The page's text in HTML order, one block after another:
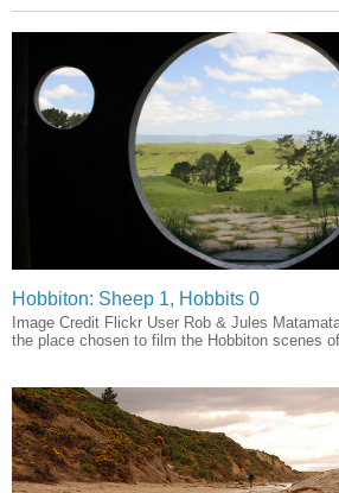
Hobbiton: Sheep 1, Hobbits 0
Image Credit Flickr User Rob & Jules
the place chosen to film the Hobbiton scenes